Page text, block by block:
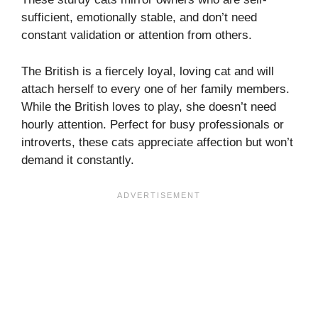
sufficient, emotionally stable, and don’t need
constant validation or attention from others.
The British is a fiercely loyal, loving cat and will
attach herself to every one of her family members.
While the British loves to play, she doesn’t need
hourly attention. Perfect for busy professionals or
introverts, these cats appreciate affection but won’t
demand it constantly.